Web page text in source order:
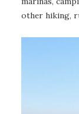
other hiking,